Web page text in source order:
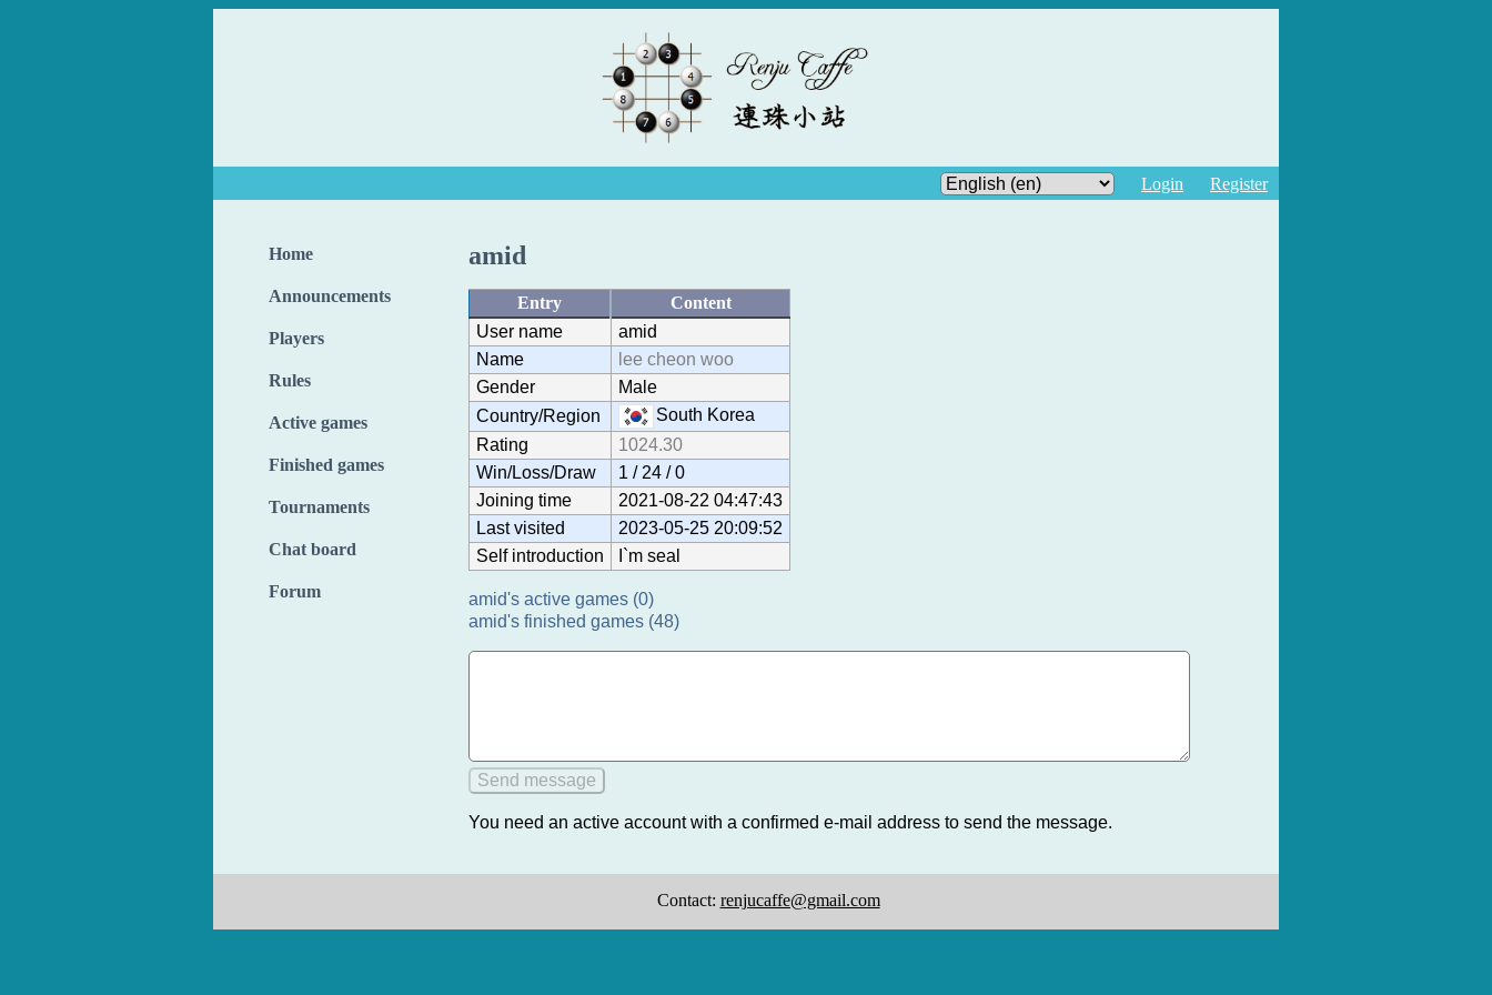
Login Register
Home
Announcements
Players
Rules
Active games
Finished games
Tournaments
Chat board
Forum
amid
Entry
Content
User name
amid
Name
lee cheon woo
Gender
Male
Country/Region
South Korea
Rating
1024.30
Win/Loss/Draw
1 / 24 / 0
Joining time
2021-08-22 04:47:43
Last visited
2023-05-25 20:09:52
Self introduction
I`m seal
amid's active games (0)
amid's finished games (48)
You need an active account with a confirmed e-mail address to send the message.
Contact: renjucaffe@gmail.com